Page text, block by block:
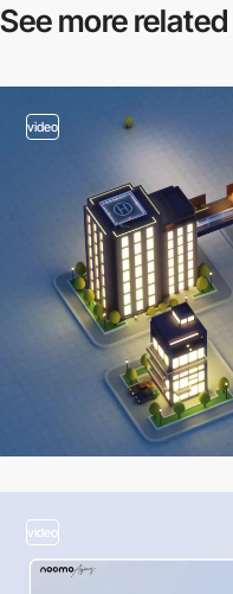
See more related
video
video